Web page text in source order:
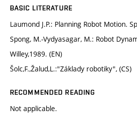
BASIC LITERATURE
Laumond J.P.: Planning Robot Motion.
Spong, M.-Vydyasagar, M.: Robot
Willey,1989. (EN)
Šolc,F.,Žalud,L.:"Základy robotiky", (CS)
RECOMMENDED READING
Not applicable.